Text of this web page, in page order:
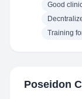
Good
Training
Poseidon